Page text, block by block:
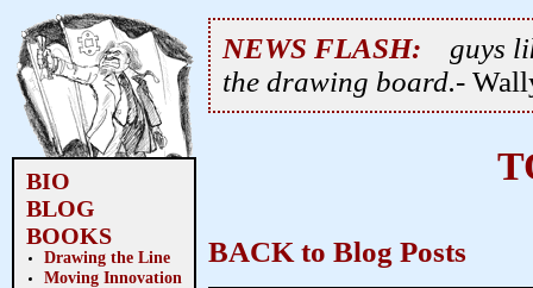
BIO
BLOG
BOOKS
Drawing the Line
Moving Innovation
NEWS FLASH:
guys
the drawing board.-
BACK to Blog Posts